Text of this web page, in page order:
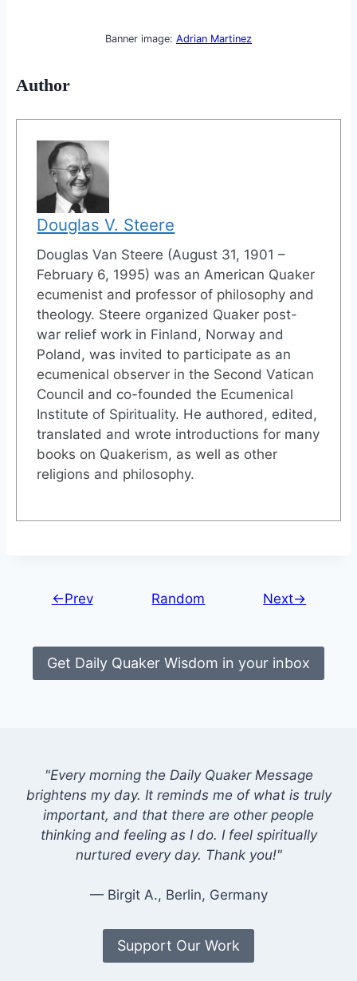
Banner image: Adrian Martinez
Author
Douglas V. Steere
Douglas Van Steere (August 31, 1901 –
February 6, 1995) was an American Quaker
ecumenist and professor of philosophy and
theology. Steere organized Quaker post-
war relief work in Finland, Norway and
Poland, was invited to participate as an
ecumenical observer in the Second Vatican
Council and co-founded the Ecumenical
Institute of Spirituality. He authored, edited,
translated and wrote introductions for many
books on Quakerism, as well as other
religions and philosophy.
←Prev Random Next→
Get Daily Quaker Wisdom in your inbox
"Every morning the Daily Quaker Message
brightens my day. It reminds me of what is truly
important, and that there are other people
thinking and feeling as I do. I feel spiritually
nurtured every day. Thank you!"
— Birgit A., Berlin, Germany
Support Our Work